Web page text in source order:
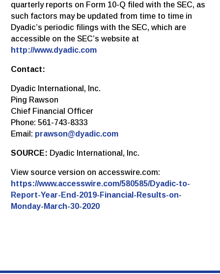
quarterly reports on Form 10-Q filed with the SEC, as
such factors may be updated from time to time in
Dyadic’s periodic filings with the SEC, which are
accessible on the SEC’s website at
http://www.dyadic.com
Contact:
Dyadic International, Inc.
Ping Rawson
Chief Financial Officer
Phone: 561-743-8333
Email: prawson@dyadic.com
SOURCE: Dyadic International, Inc.
View source version on accesswire.com:
https://www.accesswire.com/580585/Dyadic-to-
Report-Year-End-2019-Financial-Results-on-
Monday-March-30-2020